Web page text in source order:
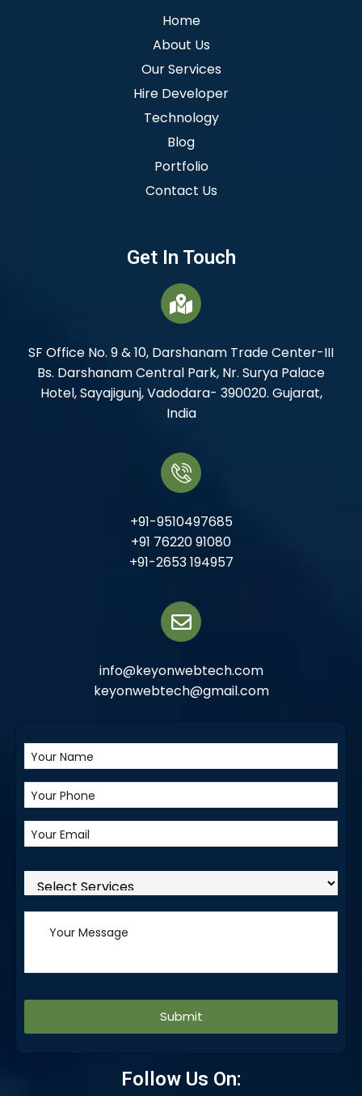
Home
About Us
Our Services
Hire Developer
Technology
Blog
Portfolio
Contact Us
Get In Touch
SF Office No. 9 & 10, Darshanam Trade Center-III
Bs. Darshanam Central Park, Nr. Surya Palace
Hotel, Sayajigunj, Vadodara- 390020. Gujarat,
India
+91-9510497685
+91 76220 91080
+91-2653 194957
info@keyonwebtech.com
keyonwebtech@gmail.com
Follow Us On: